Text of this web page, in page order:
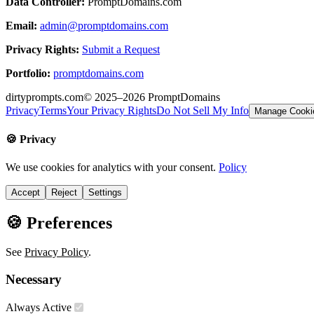
Email: admin@promptdomains.com
Privacy Rights: Submit a Request
Portfolio: promptdomains.com
dirtyprompts.com© 2025–2026 PromptDomains
PrivacyTermsYour Privacy RightsDo Not Sell My Info Manage
🍪 Privacy
We use cookies for analytics with your consent. Policy
Accept Reject Settings
🍪 Preferences
See Privacy Policy.
Necessary
Always Active